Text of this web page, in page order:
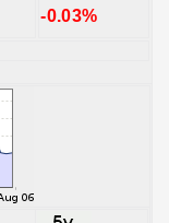
-0.03%